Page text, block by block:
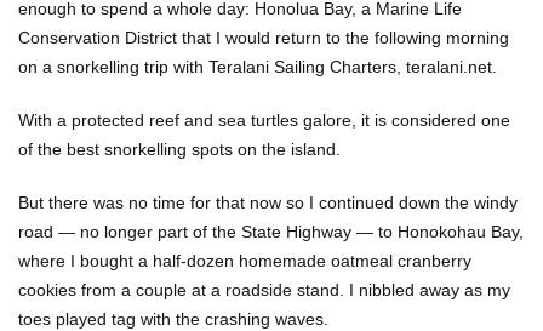
enough to spend a whole day: Honolua Bay, a Marine Life
Conservation District that I would return to the following morning
on a snorkelling trip with Teralani Sailing Charters, teralani.net.
With a protected reef and sea turtles galore, it is considered one
of the best snorkelling spots on the island.
But there was no time for that now so I continued down the windy
road — no longer part of the State Highway — to Honokohau Bay,
where I bought a half-dozen homemade oatmeal cranberry
cookies from a couple at a roadside stand. I nibbled away as my
toes played tag with the crashing waves.